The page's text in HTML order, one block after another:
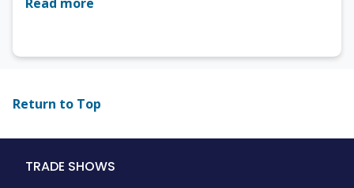
Read more
Return to Top
Main
TRADE SHOWS